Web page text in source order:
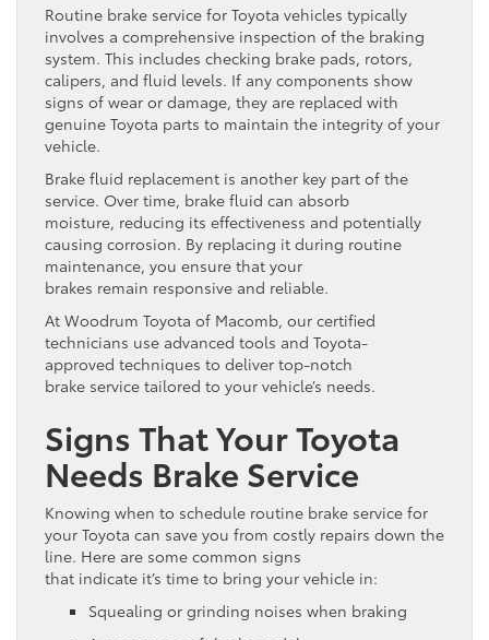
Routine brake service for Toyota vehicles typically
involves a comprehensive inspection of the braking
system. This includes checking brake pads, rotors,
calipers, and fluid levels. If any components show
signs of wear or damage, they are replaced with
genuine Toyota parts to maintain the integrity of your
vehicle.
Brake fluid replacement is another key part of the
service. Over time, brake fluid can absorb
moisture, reducing its effectiveness and potentially
causing corrosion. By replacing it during routine
maintenance, you ensure that your
brakes remain responsive and reliable.
At Woodrum Toyota of Macomb, our certified
technicians use advanced tools and Toyota-
approved techniques to deliver top-notch
brake service tailored to your vehicle’s needs.
Signs That Your Toyota
Needs Brake Service
Knowing when to schedule routine brake service for
your Toyota can save you from costly repairs down the
line. Here are some common signs
that indicate it’s time to bring your vehicle in:
Squealing or grinding noises when braking